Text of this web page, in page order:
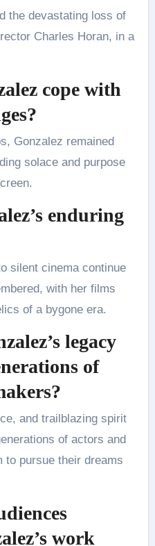
the devastating loss of
Charles Horan, in a
cope with
Gonzalez remained
solace and purpose
enduring
silent cinema continue
with her films
of a bygone era.
legacy
of
and trailblazing spirit
of actors and
to pursue their dreams
work